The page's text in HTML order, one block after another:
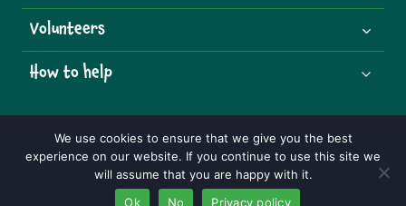
Volunteers
How to help
© 2026 Royal Highland Educational Trust | Charity Number:
We use cookies to ensure that we give you the best
experience on our website. If you continue to use this site we
will assume that you are happy with it.
Ok
No Privacy policy